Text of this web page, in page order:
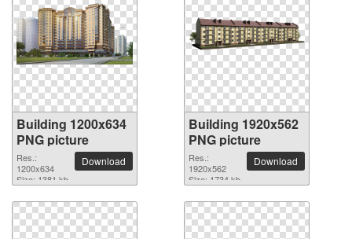
Building 1200x634
PNG picture
Res.:
1200x634
Size: 1381 kb
Download
Building 1920x562
PNG picture
Res.:
1920x562
Size: 1734 kb
Download